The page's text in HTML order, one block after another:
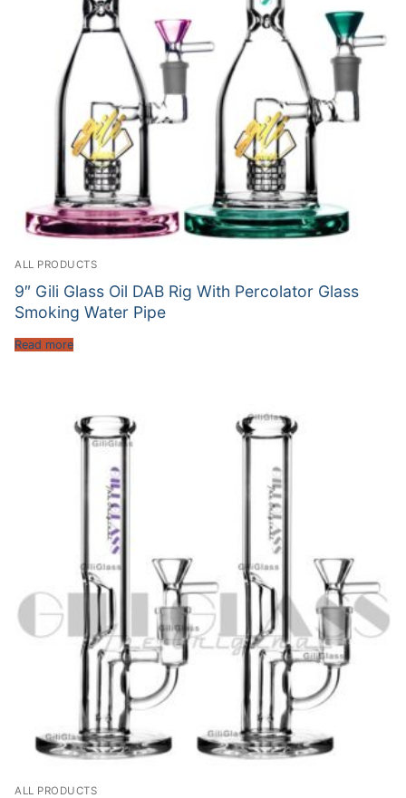
ALL PRODUCTS
9″ Gili Glass Oil DAB Rig With Percolator Glass
Smoking Water Pipe
Read more
ALL PRODUCTS